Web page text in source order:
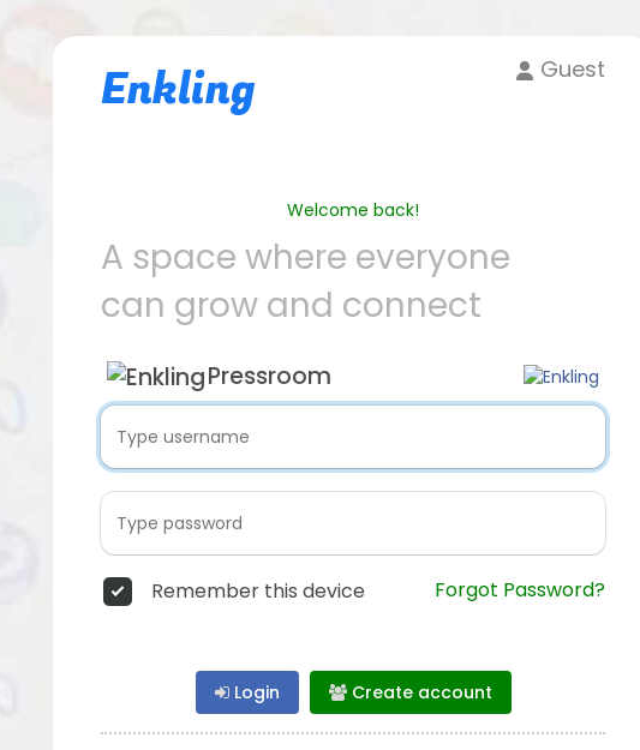
Enkling Guest
Welcome back!
A space where everyone
can grow and connect
Pressroom
Remember this device Forgot Password?
Login Create account